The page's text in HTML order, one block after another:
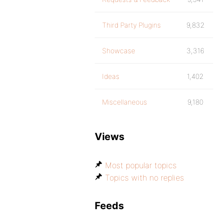
Third Party Plugins 9,832
Showcase 3,316
Ideas 1,402
Miscellaneous 9,180
Views
Most popular topics
Topics with no replies
Feeds